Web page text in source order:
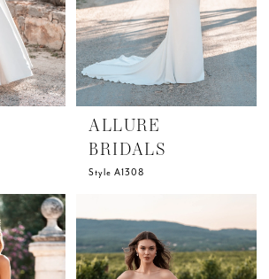
ALLURE
BRIDALS
Style A1308